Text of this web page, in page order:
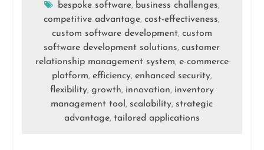
bespoke software, business challenges,
competitive advantage,cost-effectiveness,
custom software development, custom
software development solutions,customer
relationship management system, e-commerce
platform, efficiency, enhanced security,
flexibility, growth, innovation, inventory
management tool , scalability, strategic
advantage, tailored applications